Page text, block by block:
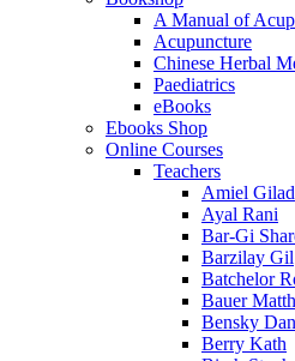
A Manual of
Acupuncture
Chinese Herbal
Paediatrics
eBooks
Ebooks Shop
Online Courses
Teachers
Amiel Gilad
Ayal Rani
Bar-Gi
Barzilay Gil
Batchelor
Bauer
Bensky
Berry Kath